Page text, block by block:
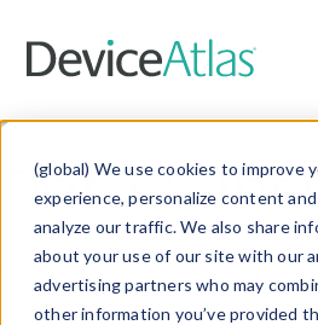
(global) We use cookies to improve
experience, personalize content
analyze our traffic. We also share
about your use of our site with our
advertising partners who may
other information you’ve provided
Data &
Explore our device data.
and properties on all